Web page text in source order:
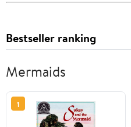
Bestseller ranking
Mermaids
1